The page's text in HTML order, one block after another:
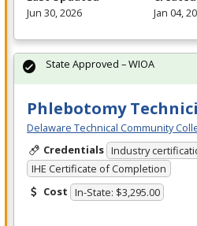
Jun 30, 2026
Jan 04,
Phlebotomy
Delaware Technical Community
Credentials Industry
IHE Certificate of Completion
Cost In-State: $3,295.00
State Approved – WIOA